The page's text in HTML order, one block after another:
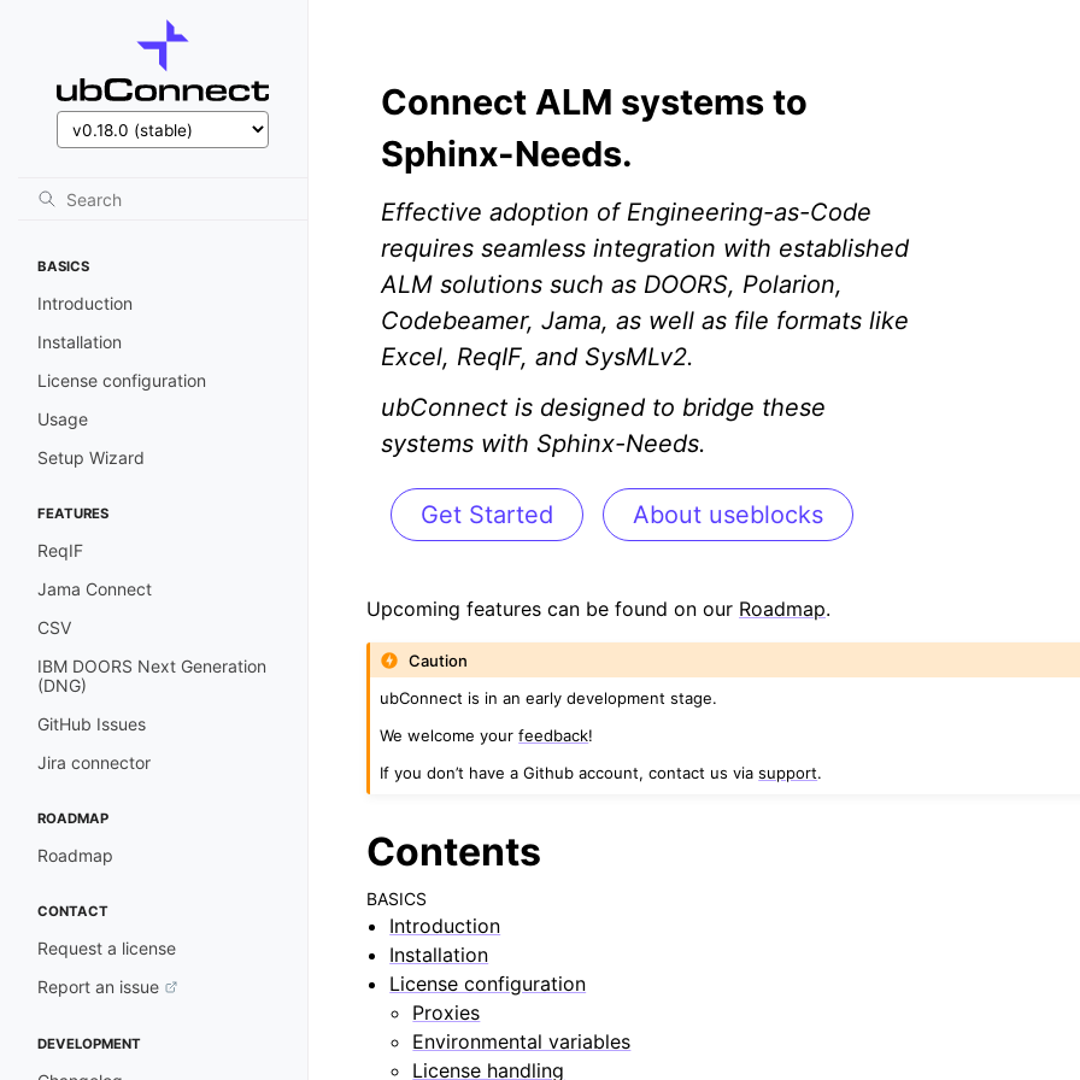
BASICS
Introduction
Installation
License configuration
Usage
Setup Wizard
FEATURES
ReqIF
Jama Connect
CSV
IBM DOORS Next Generation
(DNG)
GitHub Issues
Jira connector
ROADMAP
Roadmap
CONTACT
Request a license
Report an issue
DEVELOPMENT
Connect ALM systems to
Sphinx-Needs.
Effective adoption of Engineering-as-Code
requires seamless integration with established
ALM solutions such as DOORS, Polarion,
Codebeamer, Jama, as well as file formats like
Excel, ReqIF, and SysMLv2.
ubConnect is designed to bridge these
systems with Sphinx-Needs.
Get Started About useblocks
Upcoming features can be found on our Roadmap.
Caution
ubConnect is in an early development stage.
We welcome yourfeedback!
If you don’t have a Github account, contact us viasupport.
Contents
BASICS
Introduction
Installation
License configuration
Proxies
Environmental variables
License handling